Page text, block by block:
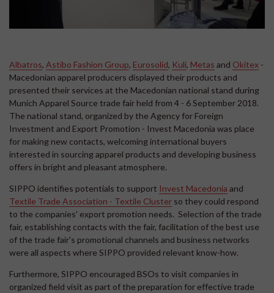
Albatros, Astibo Fashion Group, Eurosolid, Kuli, Metas and Okitex -
Macedonian apparel producers displayed their products and
presented their services at the Macedonian national stand during
Munich Apparel Source trade fair held from 4 - 6 September 2018.
The national stand, organized by the Agency for Foreign
Investment and Export Promotion - Invest Macedonia was place
for making new contacts, welcoming international buyers
interested in sourcing apparel products and developing business
offers in bright and pleasant atmosphere.
SIPPO identifies potentials to support Invest Macedonia and
Textile Trade Association - Textile Cluster so they could respond
to the companies' export promotion needs. Selection of the trade
fair, establishing contacts with the fair, facilitation of the best use
of the trade fair's promotional channels and business networks
were all aspects where SIPPO provided relevant know-how.
Furthermore, SIPPO encouraged BSOs to visit companies in
organized field visit as part of the preparation for effective trade